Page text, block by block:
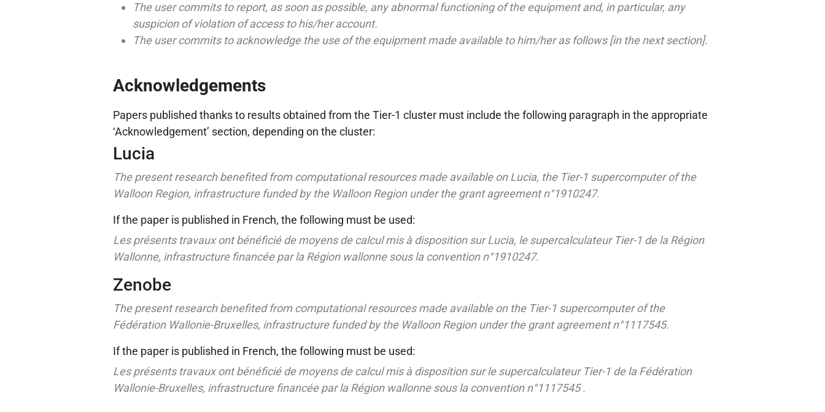
The user commits to report, as soon as possible, any abnormal functioning of the equipment and, in particular, any
suspicion of violation of access to his/her account.
The user commits to acknowledge the use of the equipment made available to him/her as follows [in the next section].
Acknowledgements
Papers published thanks to results obtained from the Tier-1 cluster must include the following paragraph in the appropriate
‘Acknowledgement’ section, depending on the cluster:
Lucia
The present research benefited from computational resources made available on Lucia, the Tier-1 supercomputer of the
Walloon Region, infrastructure funded by the Walloon Region under the grant agreement n°1910247.
If the paper is published in French, the following must be used:
Les présents travaux ont bénéficié de moyens de calcul mis à disposition sur Lucia, le supercalculateur Tier-1 de la Région
Wallonne, infrastructure financée par la Région wallonne sous la convention n°1910247.
Zenobe
The present research benefited from computational resources made available on the Tier-1 supercomputer of the
Fédération Wallonie-Bruxelles, infrastructure funded by the Walloon Region under the grant agreement n°1117545.
If the paper is published in French, the following must be used:
Les présents travaux ont bénéficié de moyens de calcul mis à disposition sur le supercalculateur Tier-1 de la Fédération
Wallonie-Bruxelles, infrastructure financée par la Région wallonne sous la convention n°1117545 .